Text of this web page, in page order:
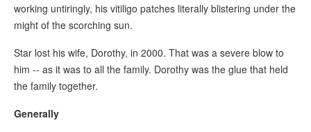
working untiringly, his vitiligo patches literally blistering under the
might of the scorching sun.
Star lost his wife, Dorothy, in 2000. That was a severe blow to
him -- as it was to all the family. Dorothy was the glue that held
the family together.
Generally